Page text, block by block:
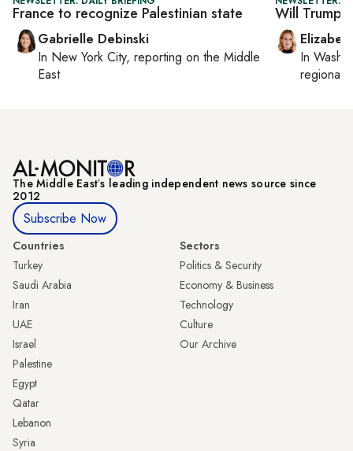
France to recognize Palestinian state
Gabrielle Debinski
In New York City, reporting on the Middle
East
Will Trump
In
regional
The Middle Eastʼs leading independent news source since
2012
Subscribe Now
Countries
Turkey
Saudi Arabia
Iran
UAE
Israel
Palestine
Egypt
Qatar
Lebanon
Syria
Sectors
Politics & Security
Economy & Business
Technology
Culture
Our Archive